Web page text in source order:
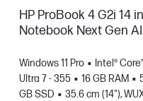
HP ProBook 4 G2i 14
Notebook Next Gen
Windows 11 Pro
Intel®
Ultra 7 - 355
16 GB RAM
GB SSD
35.6 cm (14"),